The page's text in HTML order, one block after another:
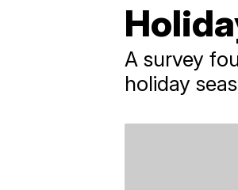
A survey
holiday